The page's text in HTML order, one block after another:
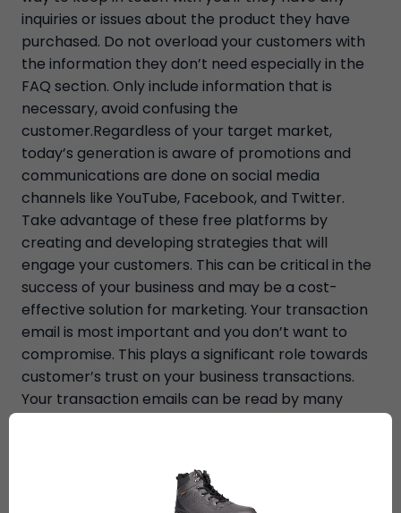
inquiries or issues about the product they have
purchased. Do not overload your customers with
the information they don’t need especially in the
FAQ section. Only include information that is
necessary, avoid confusing the
customer.Regardless of your target market,
today’s generation is aware of promotions and
communications are done on social media
channels like YouTube, Facebook, and Twitter.
Take advantage of these free platforms by
creating and developing strategies that will
engage your customers. This can be critical in the
success of your business and may be a cost-
effective solution for marketing. Your transaction
email is most important and you don’t want to
compromise. This plays a significant role towards
customer’s trust on your business transactions.
Your transaction emails can be read by many
each transaction.E-commerce websites will
benefit from a blog. But for those who don’t have